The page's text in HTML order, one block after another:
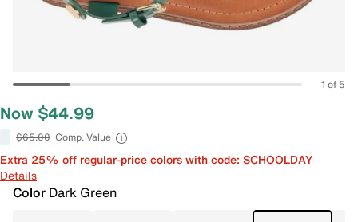
1 of 5
Now $44.99
$65.00 Comp. Value
Extra 25% off regular-price colors with code: SCHOOLDAY
Details
Color Dark Green